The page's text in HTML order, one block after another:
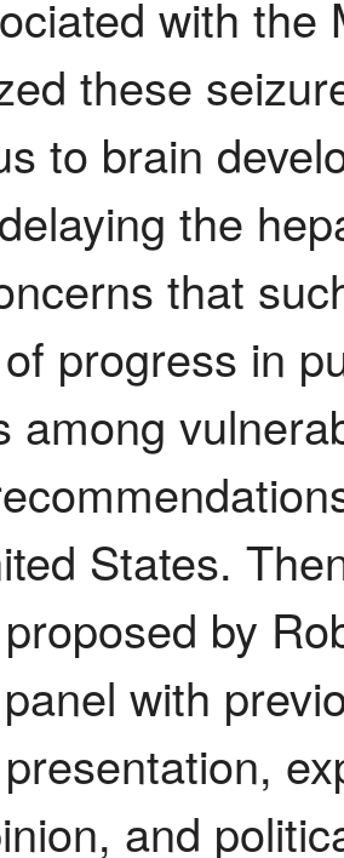
with the
these
to brain
the
that
progress in
among
States.
by
with
and